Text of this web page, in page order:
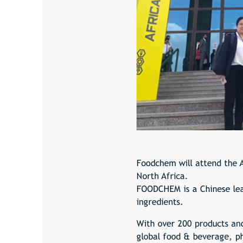
Foodchem will attend the
North Africa.
FOODCHEM is a
ingredients.
With over 200 products
global food & beverage,